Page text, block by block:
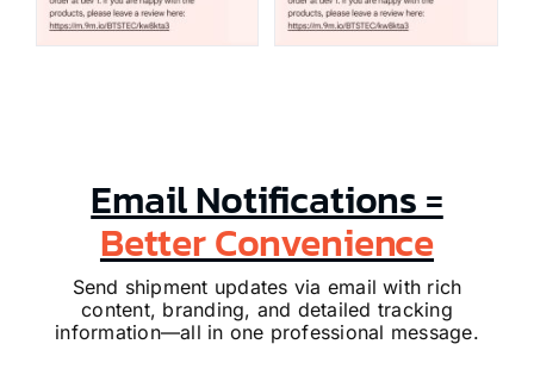
Email Notifications =
Better Convenience
Send shipment updates via email with rich
content, branding, and detailed tracking
information—all in one professional message.